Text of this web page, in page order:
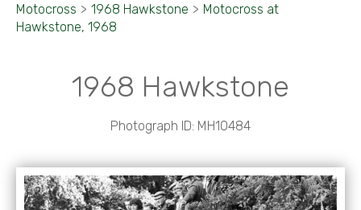
Motocross > 1968 Hawkstone > Motocross at
Hawkstone, 1968
1968 Hawkstone
Photograph ID: MH10484